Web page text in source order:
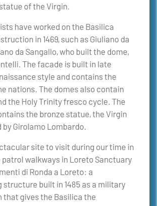
of the Virgin.
have worked on the Basilica
in 1469, such as Giuliano da
da Sangallo, who built the dome,
The facade is built in late
style and contains the
nations. The domes also contain
the Holy Trinity fresco cycle. The
the bronze statue, the Virgin
Girolamo Lombardo.
site to visit during our time in
patrol walkways in Loreto Sanctuary
di Ronda a Loreto: a
structure built in 1485 as a military
gives the Basilica the